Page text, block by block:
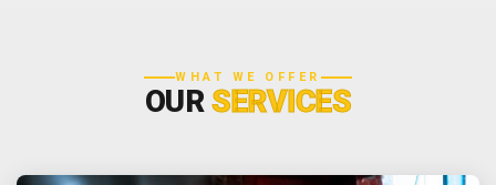
WHAT WE OFFER
OURSERVICES